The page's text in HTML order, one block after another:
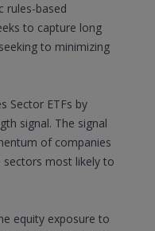
rules-based
to capture long
to minimizing
Sector ETFs by
signal. The signal
of companies
most likely to
equity exposure to